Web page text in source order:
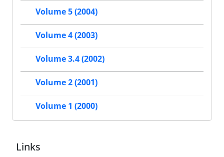
Volume 5 (2004)
Volume 4 (2003)
Volume 3.4 (2002)
Volume 2 (2001)
Volume 1 (2000)
Links